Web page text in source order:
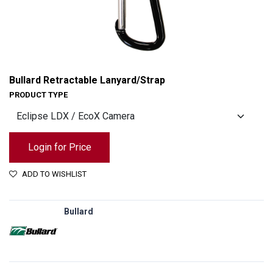
Bullard Retractable Lanyard/Strap
PRODUCT TYPE
Login for Price
ADD TO WISHLIST
Bullard